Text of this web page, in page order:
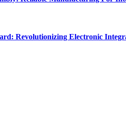
Revolutionizing Electronic